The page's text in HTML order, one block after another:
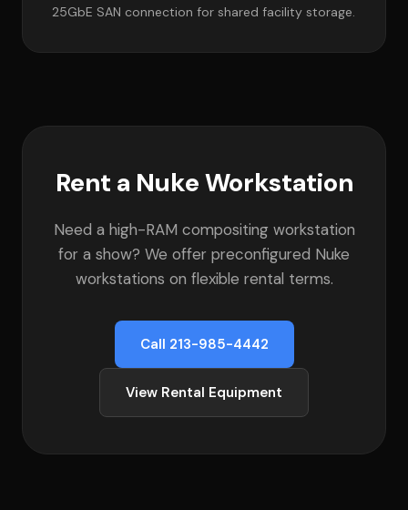
25GbE SAN connection for shared facility storage.
Rent a Nuke Workstation
Need a high-RAM compositing workstation
for a show? We offer preconfigured Nuke
workstations on flexible rental terms.
Call 213-985-4442
View Rental Equipment